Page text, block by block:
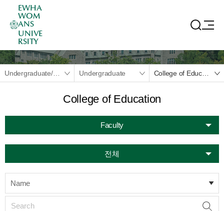
EWHA
WOM
ANS
UNIVE
RSITY
Undergraduate/Graduate Undergraduate College of Education
College of Education
Faculty
전체
Name